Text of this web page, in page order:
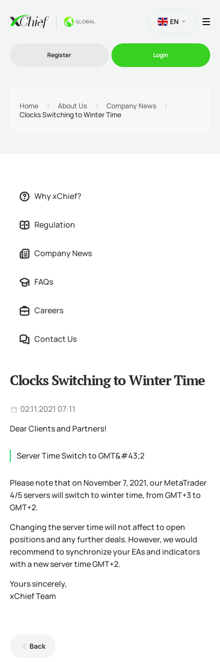
Partnership
EN
Register Login
Home About Us
Company News
Clocks Switching to Winter Time
Why xChief?
Regulation
Company News
FAQs
Careers
Contact Us
Clocks Switching to Winter Time
02.11.2021 07:11
Dear Clients and Partners!
Server Time Switch to GMT&#43;2
Please note that on November 7, 2021, our MetaTrader
4/5 servers will switch to winter time, from GMT+3 to
GMT+2.
Changing the server time will not affect to open
positions and any further deals. However, we would
recommend to synchronize your EAs and indicators
with a new server time GMT+2.
Yours sincerely,
xChief Team
Back